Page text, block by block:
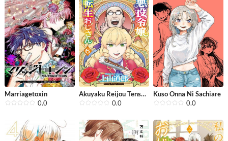
Marriagetoxin
0.0
Akuyaku Reijou Tensei Oji-san
0.0
Kuso Onna Ni Sachiare
0.0